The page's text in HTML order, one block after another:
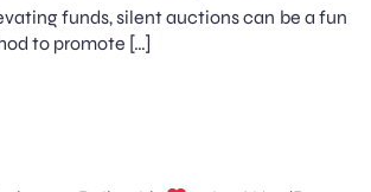
funds, silent auctions can be a fun
to promote […]